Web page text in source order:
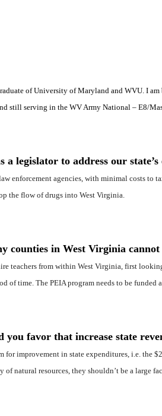
of University of Maryland and WVU. I
still serving in the WV Army National – E8/
a legislator to address our
enforcement agencies, with minimal costs
the flow of drugs into West Virginia.
counties in West Virginia
teachers from within West Virginia, first
of time. The PEIA program needs to be funded
you favor that increase state
for improvement in state expenditures, i.e. the
natural resources, they shouldn’t be a large